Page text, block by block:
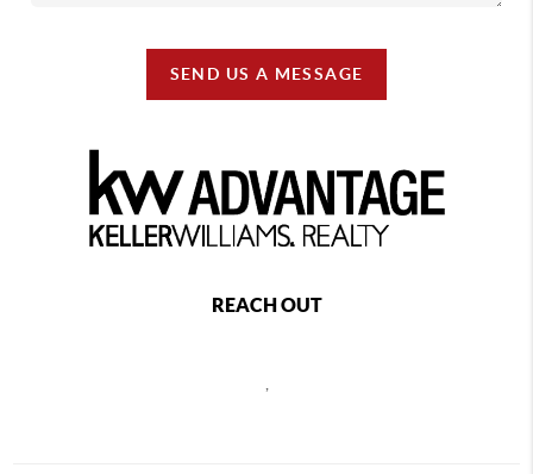
SEND US A MESSAGE
REACH OUT